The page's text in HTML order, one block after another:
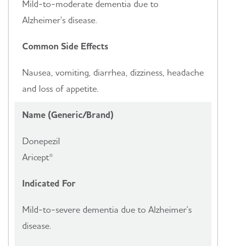
Mild-to-moderate dementia due to
Alzheimer's disease.
Common Side Effects
Nausea, vomiting, diarrhea, dizziness, headache
and loss of appetite.
Name (Generic/Brand)
Donepezil
Aricept®
Indicated For
Mild-to-severe dementia due to Alzheimer's
disease.